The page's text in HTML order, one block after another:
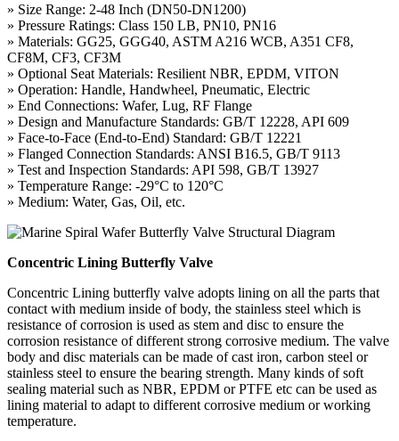
» Size Range: 2-48 Inch (DN50-DN1200)
» Pressure Ratings: Class 150 LB, PN10, PN16
» Materials: GG25, GGG40, ASTM A216 WCB, A351 CF8,
CF8M, CF3, CF3M
» Optional Seat Materials: Resilient NBR, EPDM, VITON
» Operation: Handle, Handwheel, Pneumatic, Electric
» End Connections: Wafer, Lug, RF Flange
» Design and Manufacture Standards: GB/T 12228, API 609
» Face-to-Face (End-to-End) Standard: GB/T 12221
» Flanged Connection Standards: ANSI B16.5, GB/T 9113
» Test and Inspection Standards: API 598, GB/T 13927
» Temperature Range: -29°C to 120°C
» Medium: Water, Gas, Oil, etc.
Concentric Lining Butterfly Valve
Concentric Lining butterfly valve adopts lining on all the parts that
contact with medium inside of body, the stainless steel which is
resistance of corrosion is used as stem and disc to ensure the
corrosion resistance of different strong corrosive medium. The valve
body and disc materials can be made of cast iron, carbon steel or
stainless steel to ensure the bearing strength. Many kinds of soft
sealing material such as NBR, EPDM or PTFE etc can be used as
lining material to adapt to different corrosive medium or working
temperature.